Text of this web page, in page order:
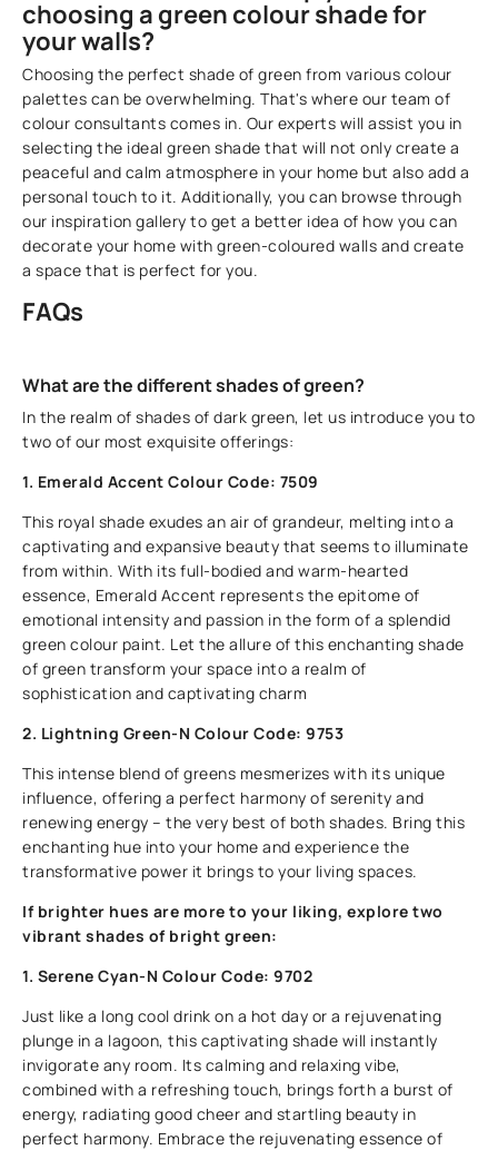
choosing a green colour shade for
your walls?
Choosing the perfect shade of green from various colour
palettes can be overwhelming. That's where our team of
colour consultants comes in. Our experts will assist you in
selecting the ideal green shade that will not only create a
peaceful and calm atmosphere in your home but also add a
personal touch to it. Additionally, you can browse through
our inspiration gallery to get a better idea of how you can
decorate your home with green-coloured walls and create
a space that is perfect for you.
FAQs
What are the different shades of green?
In the realm of shades of dark green, let us introduce you to
two of our most exquisite offerings:
1. Emerald Accent Colour Code: 7509
This royal shade exudes an air of grandeur, melting into a
captivating and expansive beauty that seems to illuminate
from within. With its full-bodied and warm-hearted
essence, Emerald Accent represents the epitome of
emotional intensity and passion in the form of a splendid
green colour paint. Let the allure of this enchanting shade
of green transform your space into a realm of
sophistication and captivating charm
2. Lightning Green-N Colour Code: 9753
This intense blend of greens mesmerizes with its unique
influence, offering a perfect harmony of serenity and
renewing energy – the very best of both shades. Bring this
enchanting hue into your home and experience the
transformative power it brings to your living spaces.
If brighter hues are more to your liking, explore two
vibrant shades of bright green:
1. Serene Cyan-N Colour Code: 9702
Just like a long cool drink on a hot day or a rejuvenating
plunge in a lagoon, this captivating shade will instantly
invigorate any room. Its calming and relaxing vibe,
combined with a refreshing touch, brings forth a burst of
energy, radiating good cheer and startling beauty in
perfect harmony. Embrace the rejuvenating essence of